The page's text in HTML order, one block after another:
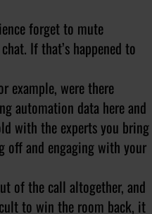
forget to mute
If that’s happened to
example, were there
automation data here and
with the experts you bring
off and engaging with your
of the call altogether, and
to win the room back, it